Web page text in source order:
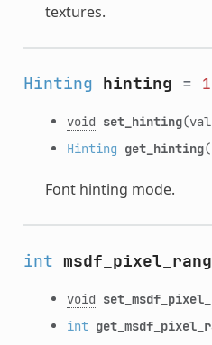
textures.
Hinting hinting = 1
void set_hinting
Hinting get_hinting
Font hinting mode.
int
void
int